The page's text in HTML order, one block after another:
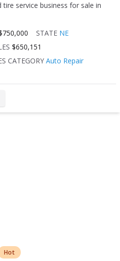
service business for sale in
STATE NE
$650,151
CATEGORY Auto Repair
Hot